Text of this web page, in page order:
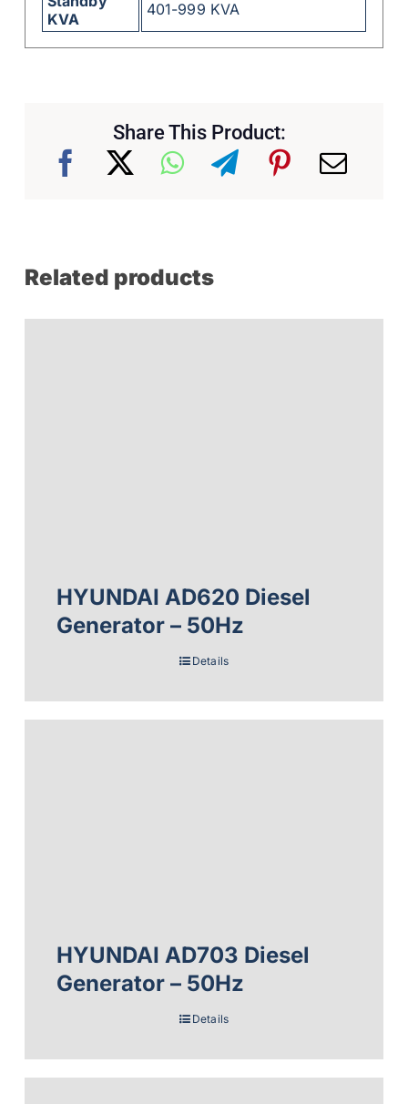
KVA
401-999 KVA
Share This Product:
Related products
HYUNDAI AD620 Diesel
Generator – 50Hz
Details
HYUNDAI AD703 Diesel
Generator – 50Hz
Details